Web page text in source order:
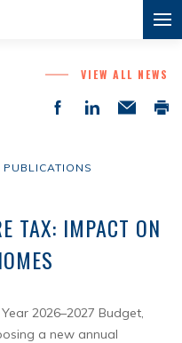
VIEW ALL NEWS
PUBLICATIONS
TAX: IMPACT ON
2026–2027 Budget,
a new annual